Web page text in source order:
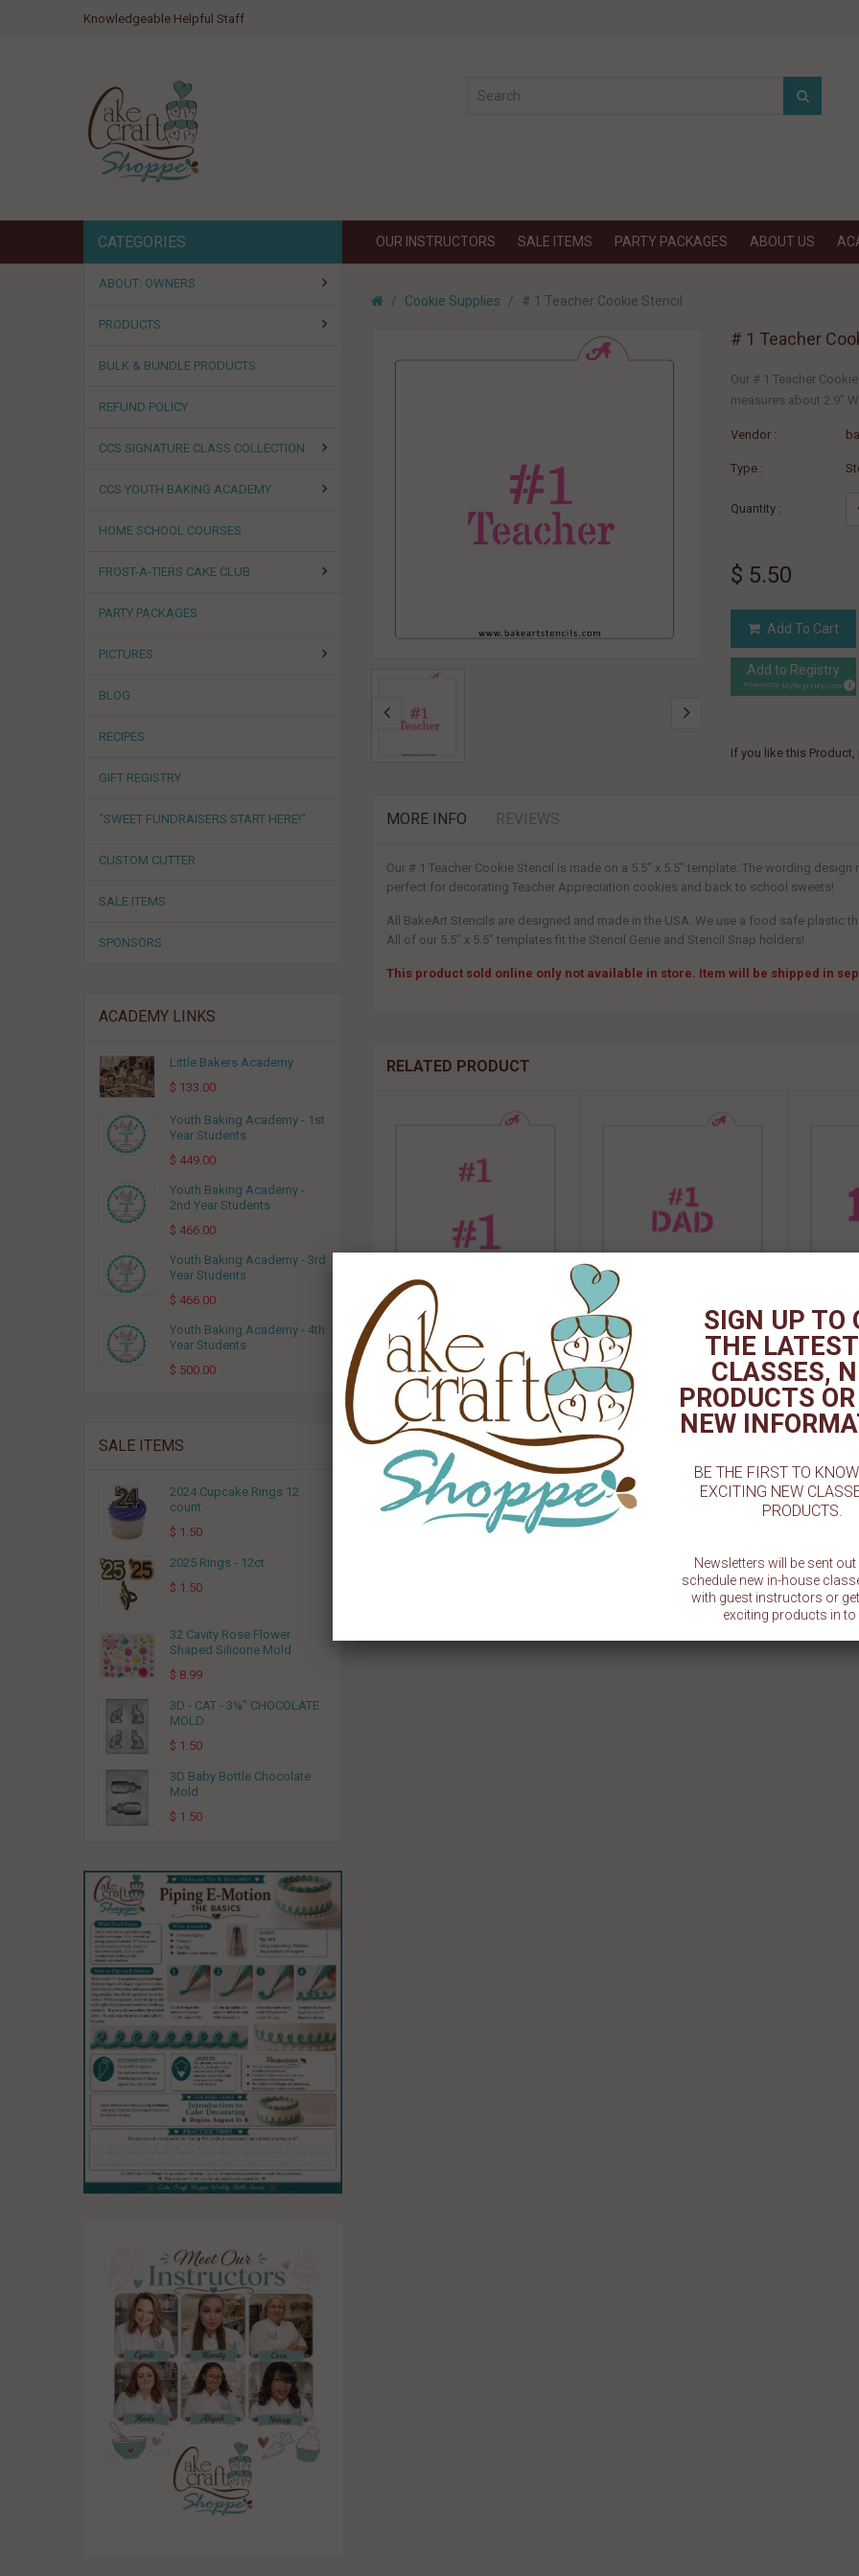
Knowledgeable Helpful Staff
CATEGORIES OUR INSTRUCTORS SALE ITEMS PARTY PACKAGES ABOUT US
ABOUT: OWNERS
PRODUCTS
BULK & BUNDLE PRODUCTS
REFUND POLICY
CCS SIGNATURE CLASS COLLECTION
CCS YOUTH BAKING ACADEMY
HOME SCHOOL COURSES
FROST-A-TIERS CAKE CLUB
PARTY PACKAGES
PICTURES
BLOG
RECIPES
GIFT REGISTRY
“SWEET FUNDRAISERS START HERE!”
CUSTOM CUTTER
SALE ITEMS
SPONSORS
ACADEMY LINKS
Little Bakers Academy
$ 133.00
Youth Baking Academy - 1st
Year Students
$ 449.00
Youth Baking Academy -
2nd Year Students
$ 466.00
Youth Baking Academy - 3rd
Year Students
$ 466.00
Youth Baking Academy - 4th
Year Students
$ 500.00
SALE ITEMS
2024 Cupcake Rings 12
count
$ 1.50
2025 Rings - 12ct
$ 1.50
32 Cavity Rose Flower
Shaped Silicone Mold
$ 8.99
3D - CAT - 3⅛" CHOCOLATE
MOLD
$ 1.50
3D Baby Bottle Chocolate
Mold
$ 1.50
Cookie Supplies # 1 Teacher Cookie Stencil
# 1 Teacher
Our # 1 Teacher
measures about 2.9"
Vendor :
Type :
Quantity :
$ 5.50
Add To Cart
Add to Registry
Powered by MyRegistry.com
If you like this Product,
MORE INFO REVIEWS
Our # 1 Teacher Cookie Stencil is made on a 5.5" x 5.5" template. The wording
perfect for decorating Teacher Appreciation cookies and back to school sweets!
All BakeArt Stencils are designed and made in the USA. We use a food safe plastic
All of our 5.5" x 5.5" templates fit the Stencil Genie and Stencil Snap holders!
This product sold online only not available in store. Item will be shipped in
RELATED PRODUCT
# 1 Cookie Stencil
$ 5.50
#1 Dad Cookie Stencil 1
SIGN UP TO
THE
CLASSES,
PRODUCTS
NEW
BE THE FIRST TO
EXCITING NEW
PRODUCTS.
Newsletters will be sent
schedule new in-house
with guest instructors or
exciting products in to